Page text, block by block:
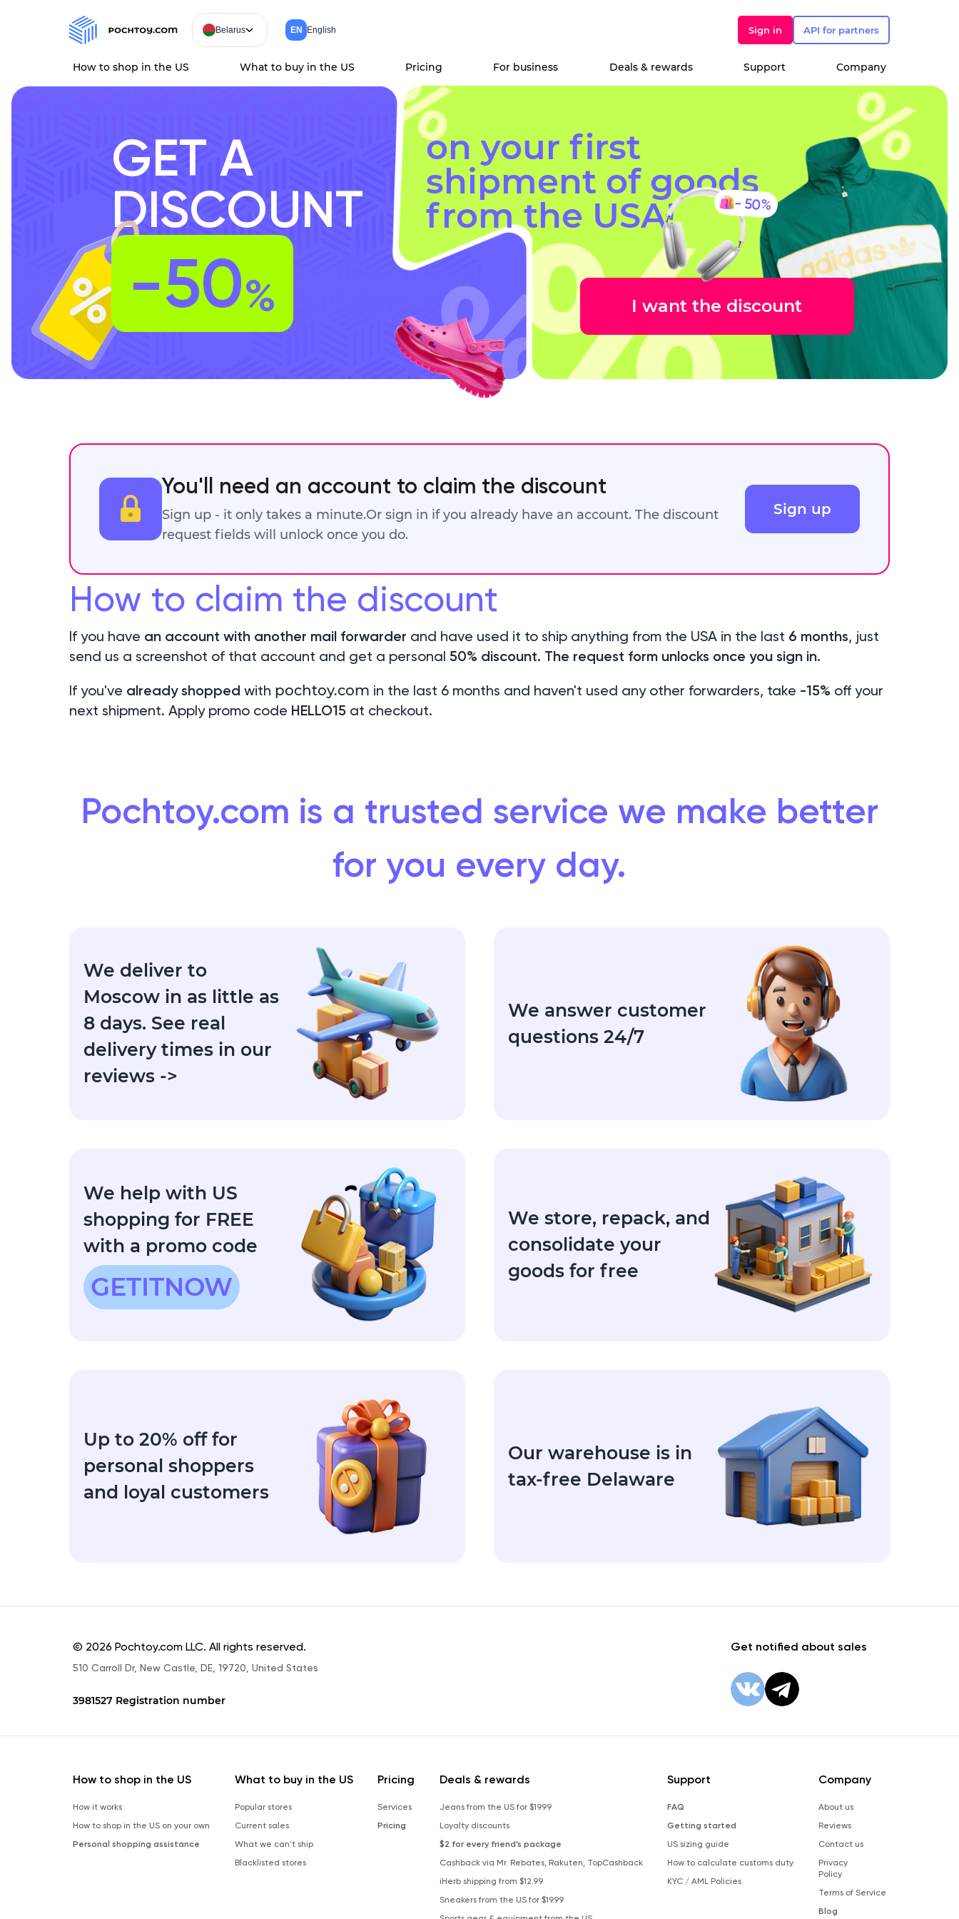
Belarus EN English Sign in API for partners
How to shop in the US What to buy in the US Pricing For business Deals & rewards Support Company
GET A
DISCOUNT
-50%
on your first
shipment of goods
from the USA!
I want the discount
- 50%
You'll need an account to claim the discount
Sign up - it only takes a minute.Or sign in if you already have an account. The discount
request fields will unlock once you do.
Sign up
How to claim the discount
If you have an account with another mail forwarder and have used it to ship anything from the USA in the last 6 months, just
send us a screenshot of that account and get a personal 50% discount. The request form unlocks once you sign in.
If you've already shopped with pochtoy.com in the last 6 months and haven't used any other forwarders, take -15% off your
next shipment. Apply promo code HELLO15 at checkout.
Pochtoy.com is a trusted service we make better
for you every day.
We deliver to
Moscow in as little as
8 days. See real
delivery times in our
reviews ->
We answer customer
questions 24/7
We help with US
shopping for FREE
with a promo code
GETITNOW
We store, repack, and
consolidate your
goods for free
Up to 20% off for
personal shoppers
and loyal customers
Our warehouse is in
tax-free Delaware
© 2026 Pochtoy.com LLC. All rights reserved.
510 Carroll Dr, New Castle, DE, 19720, United States
3981527 Registration number
Get notified about sales
How to shop in the US
How it works
How to shop in the US on your own
Personal shopping assistance
What to buy in the US
Popular stores
Current sales
What we can't ship
Blacklisted stores
Pricing
Services
Pricing
Deals & rewards
Jeans from the US for $19.99
Loyalty discounts
$2 for every friend’s package
Cashback via Mr. Rebates, Rakuten, TopCashback
iHerb shipping from $12.99
Sneakers from the US for $19.99
Support
FAQ
Getting started
US sizing guide
How to calculate customs duty
KYC / AML Policies
Company
About us
Reviews
Contact us
Privacy
Policy
Terms of Service
Blog